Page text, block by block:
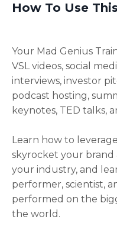
How To Use
Your Mad Genius
VSL videos, social
interviews, investor
podcast hosting,
keynotes, TED talks,
Learn how to
skyrocket your brand
your industry, and
performer, scientist,
performed on the
the world.